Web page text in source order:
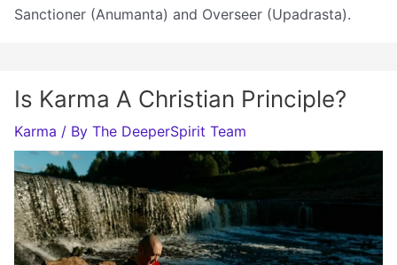
Sanctioner (Anumanta) and Overseer (Upadrasta).
Is Karma A Christian Principle?
Karma / By The DeeperSpirit Team